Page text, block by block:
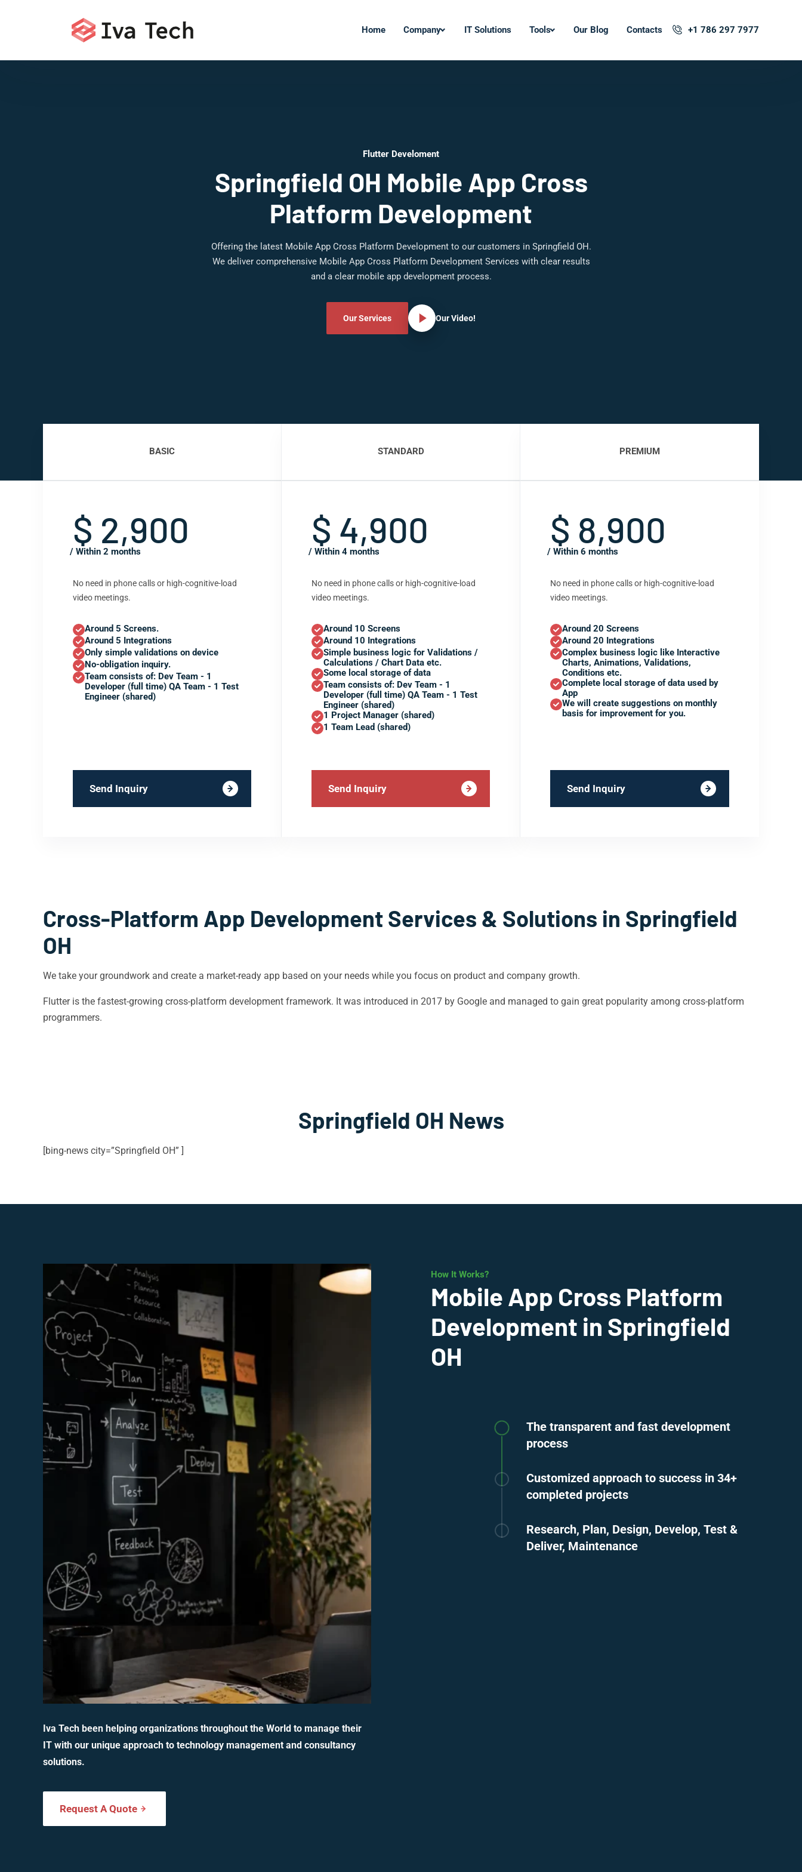
Home Company IT Solutions Tools Our Blog Contacts +1 786 297 7977
Flutter Develoment
Springfield OH Mobile App Cross
Platform Development
Offering the latest Mobile App Cross Platform Development to our customers in Springfield OH.
We deliver comprehensive Mobile App Cross Platform Development Services with clear results
and a clear mobile app development process.
Our Services Our Video!
BASIC
$ 2,900
/ Within 2 months
No need in phone calls or high-cognitive-load
video meetings.
Around 5 Screens.
Around 5 Integrations
Only simple validations on device
No-obligation inquiry.
Team consists of: Dev Team - 1
Developer (full time) QA Team - 1 Test
Engineer (shared)
Send Inquiry
STANDARD
$ 4,900
/ Within 4 months
No need in phone calls or high-cognitive-load
video meetings.
Around 10 Screens
Around 10 Integrations
Simple business logic for Validations /
Calculations / Chart Data etc.
Some local storage of data
Team consists of: Dev Team - 1
Developer (full time) QA Team - 1 Test
Engineer (shared)
1 Project Manager (shared)
1 Team Lead (shared)
Send Inquiry
PREMIUM
$ 8,900
/ Within 6 months
No need in phone calls or high-cognitive-load
video meetings.
Around 20 Screens
Around 20 Integrations
Complex business logic like Interactive
Charts, Animations, Validations,
Conditions etc.
Complete local storage of data used by
App
We will create suggestions on monthly
basis for improvement for you.
Send Inquiry
Cross-Platform App Development Services & Solutions in Springfield
OH
We take your groundwork and create a market-ready app based on your needs while you focus on product and company growth.
Flutter is the fastest-growing cross-platform development framework. It was introduced in 2017 by Google and managed to gain great popularity among cross-platform
programmers.
Springfield OH News
[bing-news city=”Springfield OH” ]
Iva Tech been helping organizations throughout the World to manage their
IT with our unique approach to technology management and consultancy
solutions.
Request A Quote
How It Works?
Mobile App Cross Platform
Development in Springfield
OH
The transparent and fast development
process
Customized approach to success in 34+
completed projects
Research, Plan, Design, Develop, Test &
Deliver, Maintenance